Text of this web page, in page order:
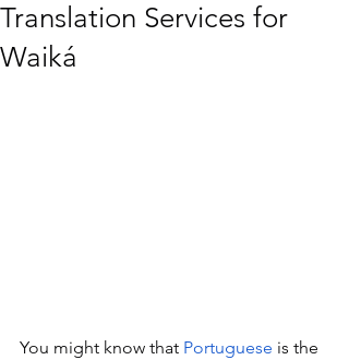
Translation Services for
Waiká
You might know that Portuguese is the